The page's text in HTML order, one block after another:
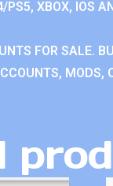
XBOX, IOS
FOR SALE.
MODS,